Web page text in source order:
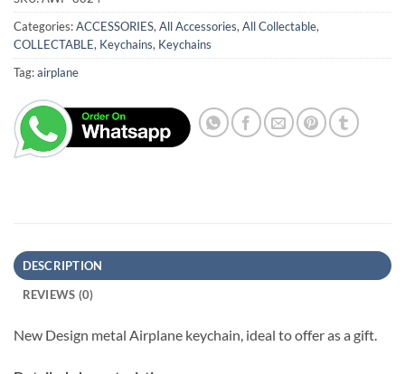
Categories:ACCESSORIES, All Accessories, All Collectable,
COLLECTABLE, Keychains, Keychains
Tag:airplane
DESCRIPTION
REVIEWS (0)
New Design metal Airplane keychain, ideal to offer as a gift.